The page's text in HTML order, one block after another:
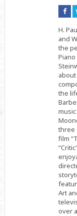
on
H.
and
the
the
three
film
Art
over